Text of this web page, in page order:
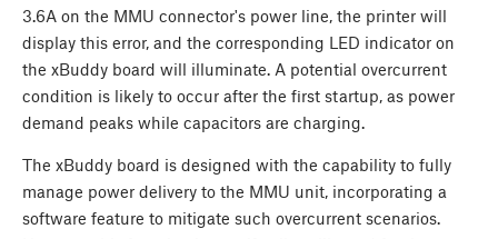
3.6A on the MMU connector's power line, the printer will
display this error, and the corresponding LED indicator on
the xBuddy board will illuminate. A potential overcurrent
condition is likely to occur after the first startup, as power
demand peaks while capacitors are charging.
The xBuddy board is designed with the capability to fully
manage power delivery to the MMU unit, incorporating a
software feature to mitigate such overcurrent scenarios.